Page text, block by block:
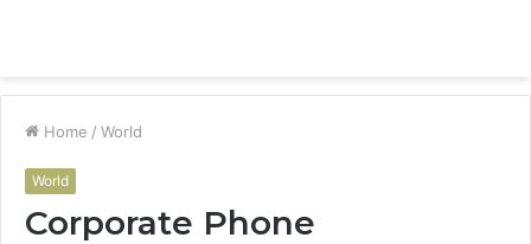
Home / World
World
Corporate Phone